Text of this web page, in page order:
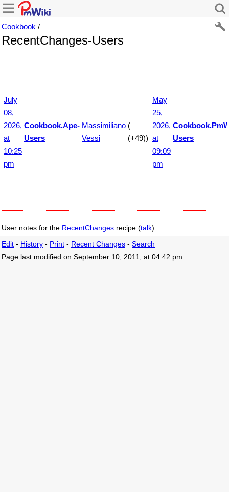
Cookbook /
RecentChanges-Users
July
08,
2026,
at
10:25
pm
Cookbook.Ape-
Users
Massimiliano
Vessi
(
(+49))
May
25,
2026,
at
09:09
pm
Users
User notes for the RecentChanges recipe (talk).
Edit - History - Print - Recent Changes - Search
Page last modified on September 10, 2011, at 04:42 pm